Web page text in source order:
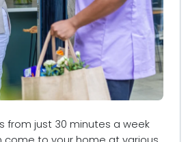
from just 30 minutes a week